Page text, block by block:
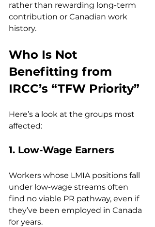
rather than rewarding long-term
contribution or Canadian work
history.
Who Is Not
Benefitting from
IRCC’s “TFW Priority”
Here’s a look at the groups most
affected:
1. Low-Wage Earners
Workers whose LMIA positions fall
under low-wage streams often
find no viable PR pathway, even if
they’ve been employed in Canada
for years.